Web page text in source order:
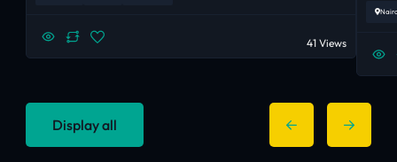
41 Views
Display all